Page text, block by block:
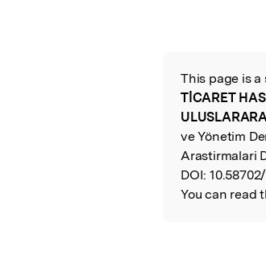
Read
This page is a
TİCARET
ve Yönetim
Arastirmalari
DOI:
You can read